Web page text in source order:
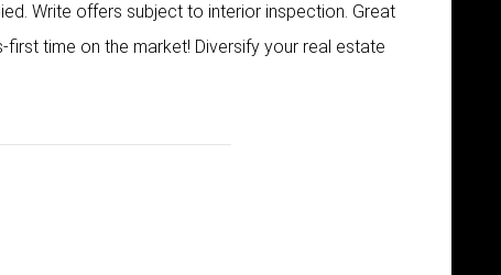
Write offers subject to interior inspection. Great
first time on the market! Diversify your real estate